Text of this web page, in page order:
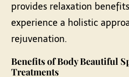
provides relaxation
experience a holistic
rejuvenation.
Benefits of Body Beautiful
Treatments